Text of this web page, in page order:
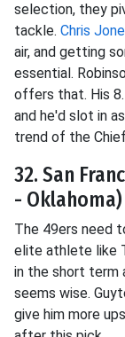
selection, they
tackle. Chris
air, and getting
essential.
offers that. His
and he'd slot in
trend of the
32. San
- Oklahoma)
The 49ers need
elite athlete like
in the short term
seems wise.
give him more